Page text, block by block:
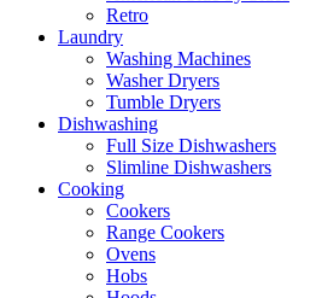
Retro
Laundry
Washing Machines
Washer Dryers
Tumble Dryers
Dishwashing
Full Size Dishwashers
Slimline Dishwashers
Cooking
Cookers
Range Cookers
Ovens
Hobs